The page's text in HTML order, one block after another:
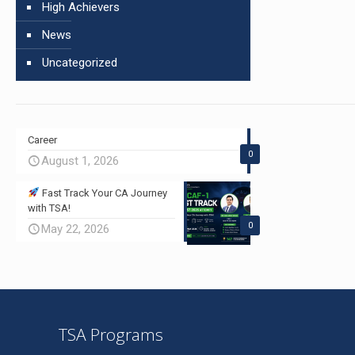
High Achievers
News
Uncategorized
0
Career
August 1, 2026
0
Fast Track Your CA Journey
with TSA!
May 22, 2026
TSA Programs